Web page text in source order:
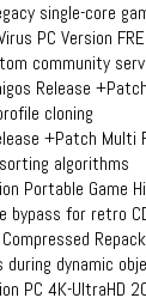
single-core
PC Version
community
Release
cloning
+Patch Multi
algorithms
Portable Game
bypass for retro
dynamic
PC 4K-UltraHD